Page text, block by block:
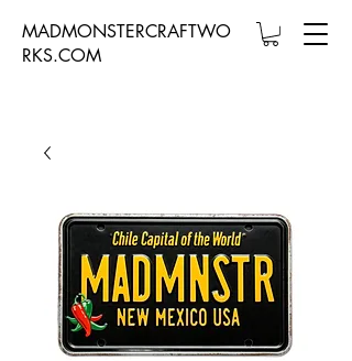
MADMONSTERCRAFTWO
RKS.COM